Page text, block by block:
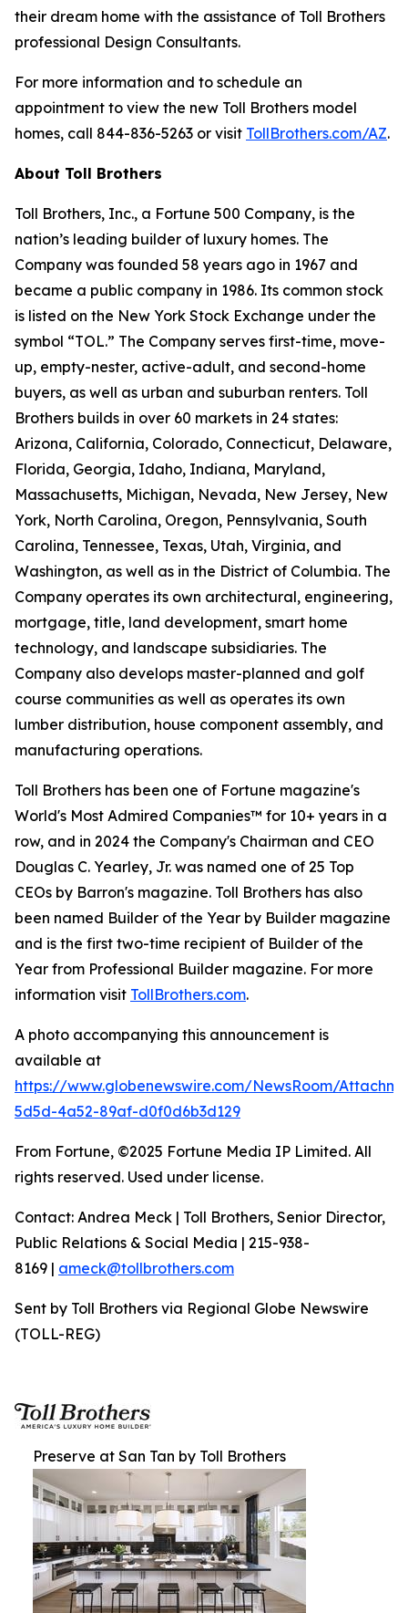
their dream home with the assistance of Toll Brothers
professional Design Consultants.
For more information and to schedule an
appointment to view the new Toll Brothers model
homes, call 844-836-5263 or visit TollBrothers.com/AZ.
About Toll Brothers
Toll Brothers, Inc., a Fortune 500 Company, is the
nation’s leading builder of luxury homes. The
Company was founded 58 years ago in 1967 and
became a public company in 1986. Its common stock
is listed on the New York Stock Exchange under the
symbol “TOL.” The Company serves first-time, move-
up, empty-nester, active-adult, and second-home
buyers, as well as urban and suburban renters. Toll
Brothers builds in over 60 markets in 24 states:
Arizona, California, Colorado, Connecticut, Delaware,
Florida, Georgia, Idaho, Indiana, Maryland,
Massachusetts, Michigan, Nevada, New Jersey, New
York, North Carolina, Oregon, Pennsylvania, South
Carolina, Tennessee, Texas, Utah, Virginia, and
Washington, as well as in the District of Columbia. The
Company operates its own architectural, engineering,
mortgage, title, land development, smart home
technology, and landscape subsidiaries. The
Company also develops master-planned and golf
course communities as well as operates its own
lumber distribution, house component assembly, and
manufacturing operations.
Toll Brothers has been one of Fortune magazine's
World's Most Admired Companies™ for 10+ years in a
row, and in 2024 the Company's Chairman and CEO
Douglas C. Yearley, Jr. was named one of 25 Top
CEOs by Barron's magazine. Toll Brothers has also
been named Builder of the Year by Builder magazine
and is the first two-time recipient of Builder of the
Year from Professional Builder magazine. For more
information visit TollBrothers.com.
A photo accompanying this announcement is
available at
https://www.globenewswire.com/NewsRoom/
5d5d-4a52-89af-d0f0d6b3d129
From Fortune, ©2025 Fortune Media IP Limited. All
rights reserved. Used under license.
Contact: Andrea Meck | Toll Brothers, Senior Director,
Public Relations & Social Media | 215-938-
8169 | ameck@tollbrothers.com
Sent by Toll Brothers via Regional Globe Newswire
(TOLL-REG)
Preserve at San Tan by Toll Brothers